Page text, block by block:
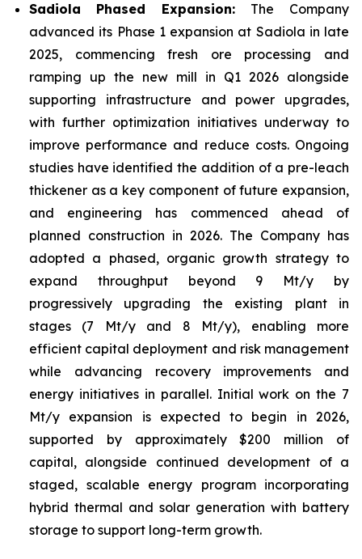
Sadiola
Phased Expansion: The Company
advanced its Phase 1 expansion at Sadiola in late
2025, commencing fresh ore processing and
ramping up the new mill in Q1 2026 alongside
supporting infrastructure and power upgrades,
with further optimization initiatives underway to
improve performance and reduce costs. Ongoing
studies have identified the addition of a pre-leach
thickener as a key component of future expansion,
and engineering has commenced ahead of
planned construction in 2026. The Company has
adopted a phased, organic growth strategy to
expand throughput beyond 9 Mt/y by
progressively upgrading the existing plant in
stages (7 Mt/y and 8 Mt/y), enabling more
efficient capital deployment and risk management
while advancing recovery improvements and
energy initiatives in parallel. Initial work on the 7
Mt/y expansion is expected to begin in 2026,
supported by approximately $200 million of
capital, alongside continued development of a
staged, scalable energy program incorporating
hybrid thermal and solar generation with battery
storage to support long-term growth.